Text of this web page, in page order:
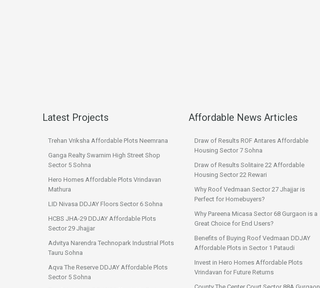
Latest Projects
Trehan Vriksha Affordable Plots Neemrana
Ganga Realty Swarnim High Street Shop
Sector 5 Sohna
Hero Homes Affordable Plots Vrindavan
Mathura
LID Nivasa DDJAY Floors Sector 6 Sohna
HCBS JHA-29 DDJAY Affordable Plots
Sector 29 Jhajjar
Advitya Narendra Technopark Industrial Plots
Tauru Sohna
Aqva The Reserve DDJAY Affordable Plots
Sector 5 Sohna
Affordable News Articles
Draw of Results ROF Antares Affordable
Housing Sector 7 Sohna
Draw of Results Solitaire 22 Affordable
Housing Sector 22 Rewari
Why Roof Vedmaan Sector 27 Jhajjar is
Perfect for Homebuyers?
Why Pareena Micasa Sector 68 Gurgaon is a
Great Choice for End Users?
Benefits of Buying Roof Vedmaan DDJAY
Affordable Plots in Sector 1 Pataudi
Invest in Hero Homes Affordable Plots
Vrindavan for Future Returns